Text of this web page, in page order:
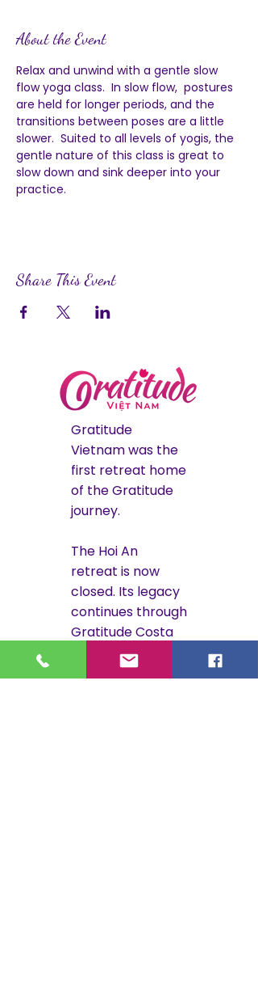
About the Event
Relax and unwind with a gentle slow
flow yoga class.  In slow flow,  postures
are held for longer periods, and the
transitions between poses are a little
slower.  Suited to all levels of yogis, the
gentle nature of this class is great to
slow down and sink deeper into your
practice.
Share This Event
Gratitude
Vietnam was the
first retreat home
of the Gratitude
journey.
The Hoi An
retreat is now
closed. Its legacy
continues through
Gratitude Costa